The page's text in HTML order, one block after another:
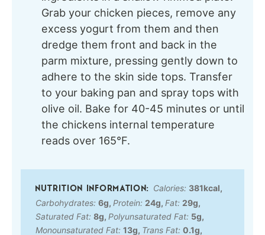
Grab your chicken pieces, remove any
excess yogurt from them and then
dredge them front and back in the
parm mixture, pressing gently down to
adhere to the skin side tops. Transfer
to your baking pan and spray tops with
olive oil. Bake for 40-45 minutes or until
the chickens internal temperature
reads over 165°F.
Calories: 381kcal,
Carbohydrates: 6g, Protein: 24g, Fat: 29g,
Saturated Fat: 8g, Polyunsaturated Fat: 5g,
Monounsaturated Fat: 13g, Trans Fat: 0.1g,